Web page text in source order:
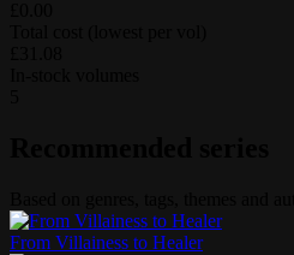
From Villainess to Healer